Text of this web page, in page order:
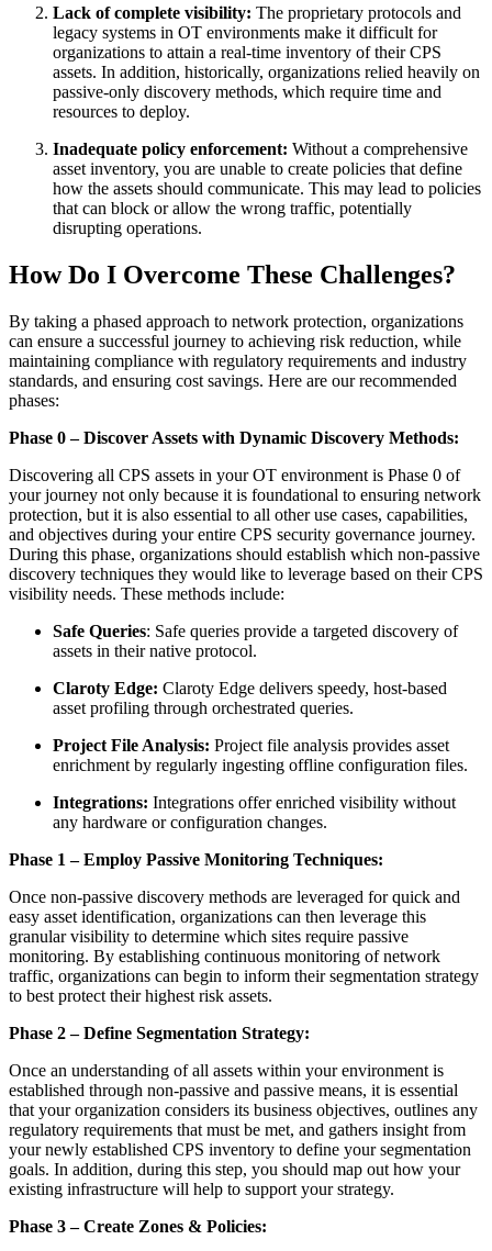
Lack of complete visibility: The proprietary protocols and
legacy systems in OT environments make it difficult for
organizations to attain a real-time inventory of their CPS
assets. In addition, historically, organizations relied heavily on
passive-only discovery methods, which require time and
resources to deploy.
Inadequate policy enforcement: Without a comprehensive
asset inventory, you are unable to create policies that define
how the assets should communicate. This may lead to policies
that can block or allow the wrong traffic, potentially
disrupting operations.
How Do I Overcome These Challenges?
By taking a phased approach to network protection, organizations
can ensure a successful journey to achieving risk reduction, while
maintaining compliance with regulatory requirements and industry
standards, and ensuring cost savings. Here are our recommended
phases:
Phase 0 – Discover Assets with Dynamic Discovery Methods:
Discovering all CPS assets in your OT environment is Phase 0 of
your journey not only because it is foundational to ensuring network
protection, but it is also essential to all other use cases, capabilities,
and objectives during your entire CPS security governance journey.
During this phase, organizations should establish which non-passive
discovery techniques they would like to leverage based on their CPS
visibility needs. These methods include:
Safe Queries: Safe queries provide a targeted discovery of
assets in their native protocol.
Claroty Edge: Claroty Edge delivers speedy, host-based
asset profiling through orchestrated queries.
Project File Analysis: Project file analysis provides asset
enrichment by regularly ingesting offline configuration files.
Integrations: Integrations offer enriched visibility without
any hardware or configuration changes.
Phase 1 – Employ Passive Monitoring Techniques:
Once non-passive discovery methods are leveraged for quick and
easy asset identification, organizations can then leverage this
granular visibility to determine which sites require passive
monitoring. By establishing continuous monitoring of network
traffic, organizations can begin to inform their segmentation strategy
to best protect their highest risk assets.
Phase 2 – Define Segmentation Strategy:
Once an understanding of all assets within your environment is
established through non-passive and passive means, it is essential
that your organization considers its business objectives, outlines any
regulatory requirements that must be met, and gathers insight from
your newly established CPS inventory to define your segmentation
goals. In addition, during this step, you should map out how your
existing infrastructure will help to support your strategy.
Phase 3 – Create Zones & Policies: